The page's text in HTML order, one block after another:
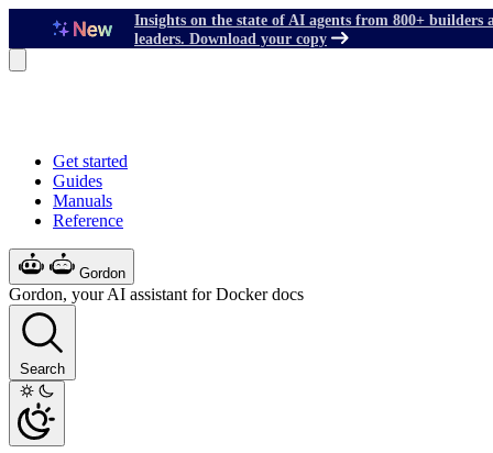
Insights on the state of AI agents from 800+ builders
leaders. Download your copy
Get started
Guides
Manuals
Reference
Gordon
Gordon, your AI assistant for Docker docs
Search